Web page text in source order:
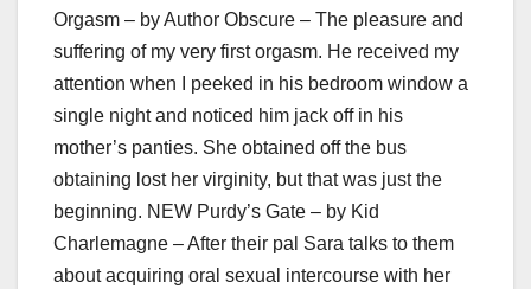
Orgasm – by Author Obscure – The pleasure and
suffering of my very first orgasm. He received my
attention when I peeked in his bedroom window a
single night and noticed him jack off in his
mother’s panties. She obtained off the bus
obtaining lost her virginity, but that was just the
beginning. NEW Purdy’s Gate – by Kid
Charlemagne – After their pal Sara talks to them
about acquiring oral sexual intercourse with her